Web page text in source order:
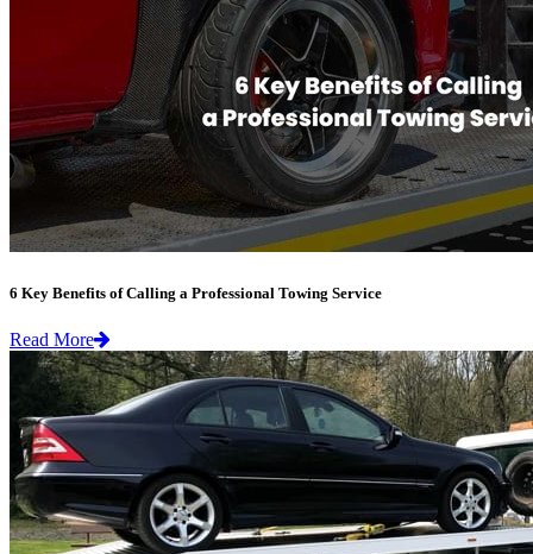
6 Key Benefits of Calling a Professional Towing Service
Read More